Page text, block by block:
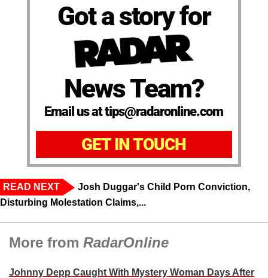
Got a story for
News Team?
Email us at tips@radaronline.com
GET IN TOUCH
READ NEXT
Josh Duggar's Child Porn Conviction,
Disturbing Molestation Claims,...
More from RadarOnline
Johnny Depp Caught With Mystery Woman Days After